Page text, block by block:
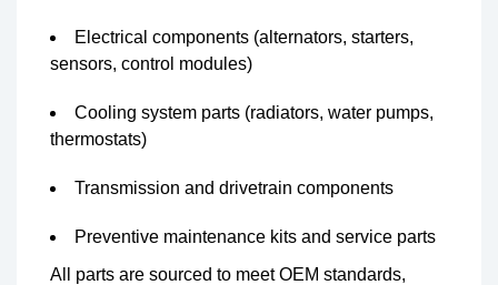
Electrical components (alternators, starters,
sensors, control modules)
Cooling system parts (radiators, water pumps,
thermostats)
Transmission and drivetrain components
Preventive maintenance kits and service parts
All parts are sourced to meet OEM standards,